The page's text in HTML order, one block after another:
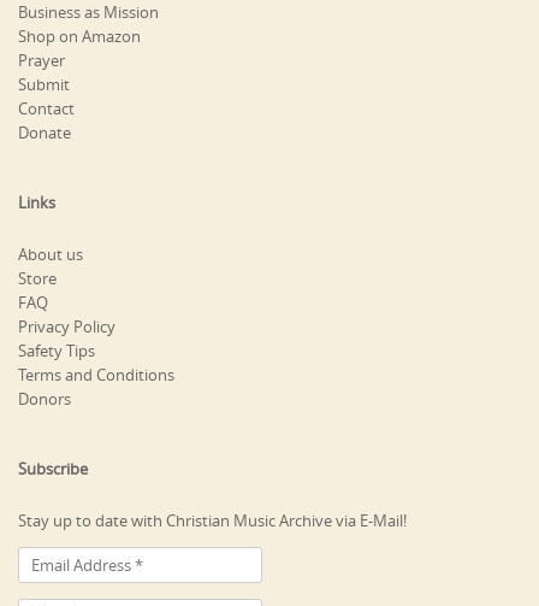
Business as Mission
Shop on Amazon
Prayer
Submit
Contact
Donate
Links
About us
Store
FAQ
Privacy Policy
Safety Tips
Terms and Conditions
Donors
Subscribe
Stay up to date with Christian Music Archive via E-Mail!